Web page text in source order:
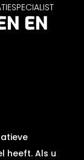
EN
heeft. Als u